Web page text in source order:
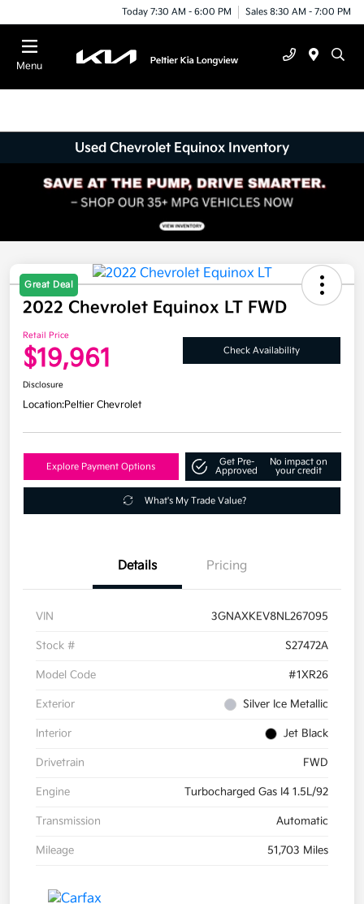
Today 7:30 AM - 6:00 PM Sales 8:30 AM - 7:00 PM
Menu
Used Chevrolet Equinox Inventory
Great Deal
2022 Chevrolet Equinox LT FWD
Retail Price
$19,961 Check Availability
Disclosure
Location:Peltier Chevrolet
Explore Payment Options
Get Pre-
Approved
No impact on
your credit
What's My Trade Value?
Details Pricing
VIN 3GNAXKEV8NL267095
Stock # S27472A
Model Code #1XR26
Exterior Silver Ice Metallic
Interior Jet Black
Drivetrain FWD
Engine Turbocharged Gas I4 1.5L/92
Transmission Automatic
Mileage 51,703 Miles